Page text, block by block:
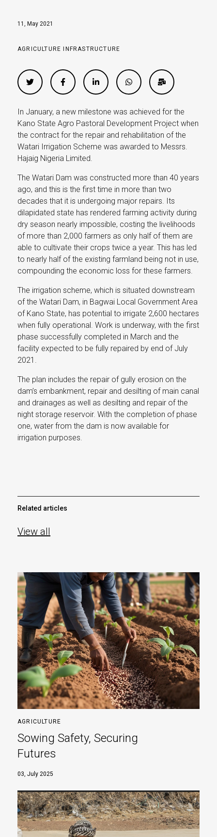
11, May 2021
AGRICULTUREINFRASTRUCTURE
In January, a new milestone was achieved for the
Kano State Agro Pastoral Development Project when
the contract for the repair and rehabilitation of the
Watari Irrigation Scheme was awarded to Messrs.
Hajaig Nigeria Limited.
The Watari Dam was constructed more than 40 years
ago, and this is the first time in more than two
decades that it is undergoing major repairs. Its
dilapidated state has rendered farming activity during
dry season nearly impossible, costing the livelihoods
of more than 2,000 farmers as only half of them are
able to cultivate their crops twice a year. This has led
to nearly half of the existing farmland being not in use,
compounding the economic loss for these farmers.
The irrigation scheme, which is situated downstream
of the Watari Dam, in Bagwai Local Government Area
of Kano State, has potential to irrigate 2,600 hectares
when fully operational. Work is underway, with the first
phase successfully completed in March and the
facility expected to be fully repaired by end of July
2021.
The plan includes the repair of gully erosion on the
dam’s embankment, repair and desilting of main canal
and drainages as well as desilting and repair of the
night storage reservoir. With the completion of phase
one, water from the dam is now available for
irrigation purposes.
Related articles
View all
AGRICULTURE
Sowing Safety, Securing
Futures
03, July 2025